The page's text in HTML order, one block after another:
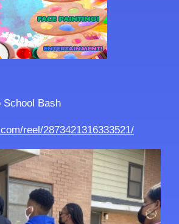
Bash
reel/2873421316333521/